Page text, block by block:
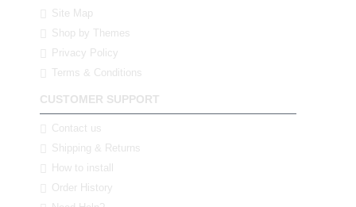
Site Map
Shop by Themes
Privacy Policy
Terms & Conditions
CUSTOMER SUPPORT
Contact us
Shipping & Returns
How to install
Order History